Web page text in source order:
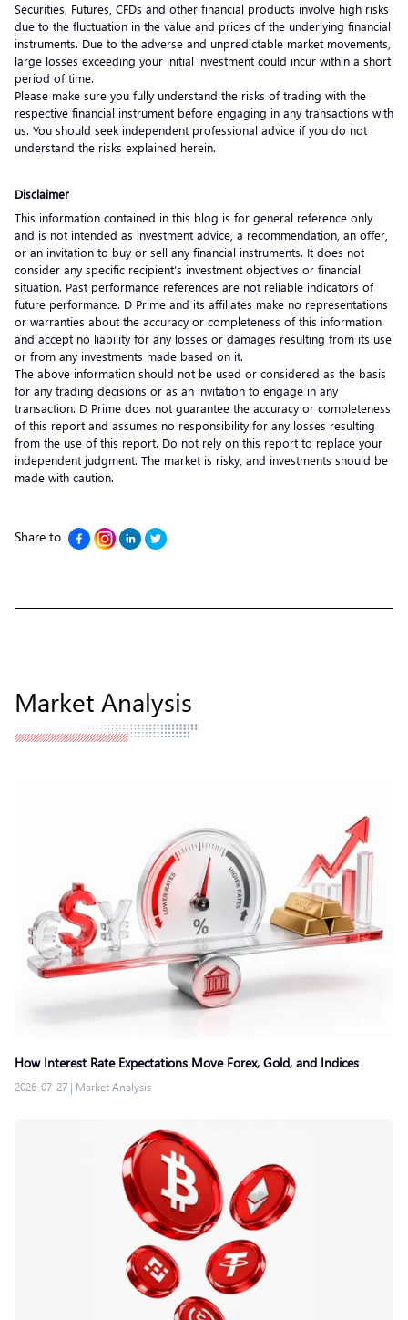
Securities, Futures, CFDs and other financial products involve high risks
due to the fluctuation in the value and prices of the underlying financial
instruments. Due to the adverse and unpredictable market movements,
large losses exceeding your initial investment could incur within a short
period of time.
Please make sure you fully understand the risks of trading with the
respective financial instrument before engaging in any transactions with
us. You should seek independent professional advice if you do not
understand the risks explained herein.
Disclaimer
This information contained in this blog is for general reference only
and is not intended as investment advice, a recommendation, an offer,
or an invitation to buy or sell any financial instruments. It does not
consider any specific recipient’s investment objectives or financial
situation. Past performance references are not reliable indicators of
future performance. D Prime and its affiliates make no representations
or warranties about the accuracy or completeness of this information
and accept no liability for any losses or damages resulting from its use
or from any investments made based on it.
The above information should not be used or considered as the basis
for any trading decisions or as an invitation to engage in any
transaction. D Prime does not guarantee the accuracy or completeness
of this report and assumes no responsibility for any losses resulting
from the use of this report. Do not rely on this report to replace your
independent judgment. The market is risky, and investments should be
made with caution.
Share to
Market Analysis
How Interest Rate Expectations Move Forex, Gold, and Indices
2026-07-27 | Market Analysis